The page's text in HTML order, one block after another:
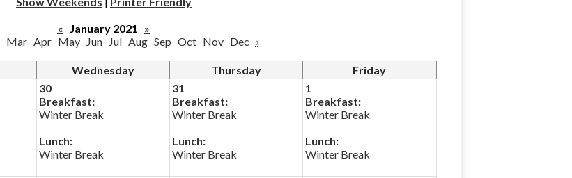
« January 2021 »
Mar Apr May Jun Jul Aug Sep Oct Nov Dec ›
Wednesday Thursday
Friday
30
Breakfast:
Winter Break
Lunch:
Winter Break
31
Breakfast:
Winter Break
Lunch:
Winter Break
1
Breakfast:
Winter Break
Lunch:
Winter Break